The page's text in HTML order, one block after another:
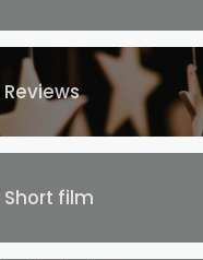
Reviews
Short film